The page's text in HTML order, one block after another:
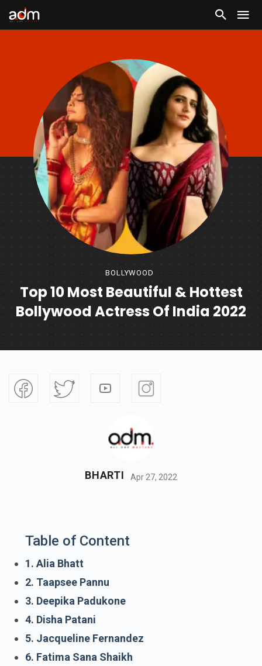
BOLLYWOOD
Top 10 Most Beautiful & Hottest
Bollywood Actress Of India 2022
BHARTI Apr 27, 2022
Table of Content
1. Alia Bhatt
2. Taapsee Pannu
3. Deepika Padukone
4. Disha Patani
5. Jacqueline Fernandez
6. Fatima Sana Shaikh